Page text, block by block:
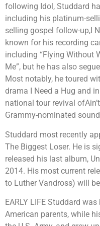
following Idol, Studdard
including his platinum-
selling gospel follow-up,I
known for his recording
including “Flying Without
Me”, but he has also
Most notably, he toured
drama I Need a Hug and
national tour revival
Grammy-nominated
Studdard most recently
The Biggest Loser. He is
released his last album,
2014. His most current
to Luther Vandross) will
EARLY LIFE Studdard
American parents, while